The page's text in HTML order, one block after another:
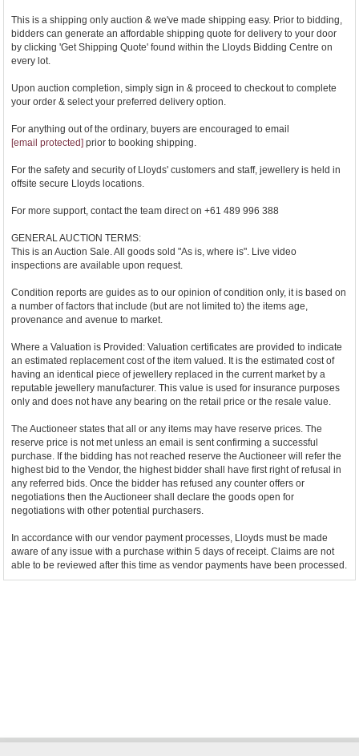
This is a shipping only auction & we've made shipping easy. Prior to bidding,
bidders can generate an affordable shipping quote for delivery to your door
by clicking 'Get Shipping Quote' found within the Lloyds Bidding Centre on
every lot.
Upon auction completion, simply sign in & proceed to checkout to complete
your order & select your preferred delivery option.
For anything out of the ordinary, buyers are encouraged to email
[email protected] prior to booking shipping.
For the safety and security of Lloyds' customers and staff, jewellery is held in
offsite secure Lloyds locations.
For more support, contact the team direct on +61 489 996 388
GENERAL AUCTION TERMS:
This is an Auction Sale. All goods sold "As is, where is". Live video
inspections are available upon request.
Condition reports are guides as to our opinion of condition only, it is based on
a number of factors that include (but are not limited to) the items age,
provenance and avenue to market.
Where a Valuation is Provided: Valuation certificates are provided to indicate
an estimated replacement cost of the item valued. It is the estimated cost of
having an identical piece of jewellery replaced in the current market by a
reputable jewellery manufacturer. This value is used for insurance purposes
only and does not have any bearing on the retail price or the resale value.
The Auctioneer states that all or any items may have reserve prices. The
reserve price is not met unless an email is sent confirming a successful
purchase. If the bidding has not reached reserve the Auctioneer will refer the
highest bid to the Vendor, the highest bidder shall have first right of refusal in
any referred bids. Once the bidder has refused any counter offers or
negotiations then the Auctioneer shall declare the goods open for
negotiations with other potential purchasers.
In accordance with our vendor payment processes, Lloyds must be made
aware of any issue with a purchase within 5 days of receipt. Claims are not
able to be reviewed after this time as vendor payments have been processed.